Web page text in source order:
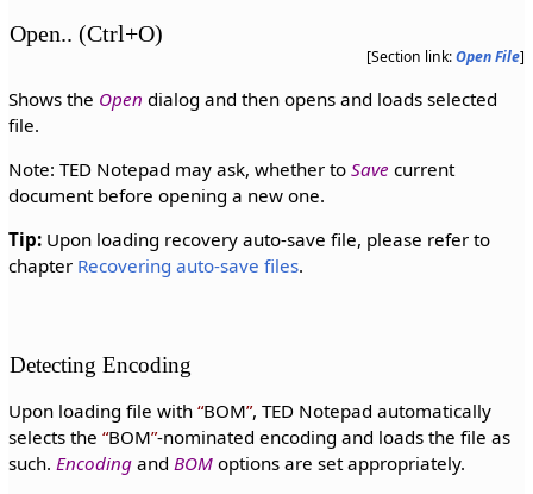
Open.. (Ctrl+O)
[Section link:Open File]
Shows the Open dialog and then opens and loads selected
file.
Note: TED Notepad may ask, whether to Save current
document before opening a new one.
Tip:Upon loading recovery auto-save file, please refer to
chapter Recovering auto-save files.
Detecting Encoding
Upon loading file with BOM , TED Notepad automatically
selects the BOM -nominated encoding and loads the file as
such. Encodingand BOMoptions are set appropriately.